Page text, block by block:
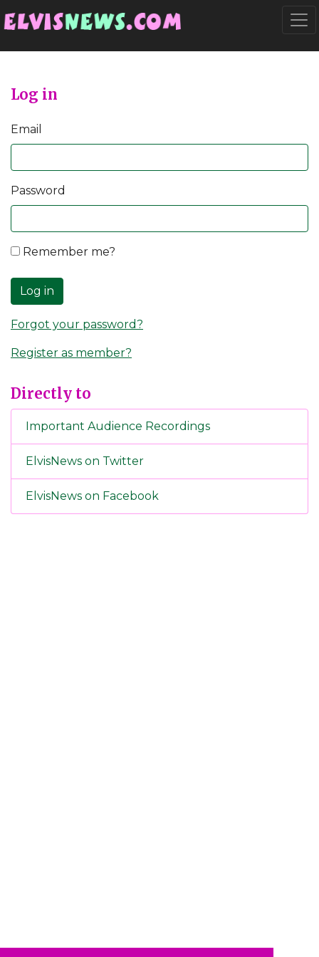
Log in
Email
Password
Remember me?
Log in
Forgot your password?
Register as member?
Directly to
Important Audience Recordings
ElvisNews on Twitter
ElvisNews on Facebook